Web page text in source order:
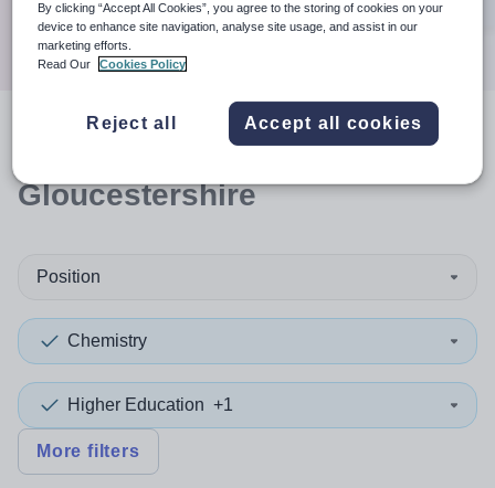
Search
resultsin
Gloucestershire
Position
Chemistry
Higher Education +1
More filters
By clicking “Accept All Cookies”, you agree to the storing of cookies on your
device to enhance site navigation, analyse site usage, and assist in our
marketing efforts.
Read Our
Cookies Policy
Reject all Accept all cookies